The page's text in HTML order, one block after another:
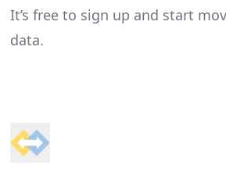
It’s free to sign up and start
data.